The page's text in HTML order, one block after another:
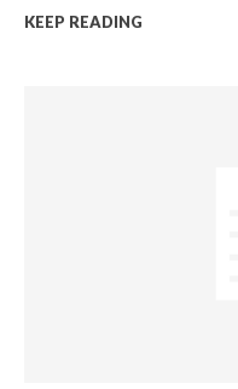
KEEP READING